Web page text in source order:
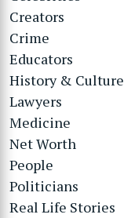
Creators
Crime
Educators
History & Culture
Lawyers
Medicine
Net Worth
People
Politicians
Real Life Stories